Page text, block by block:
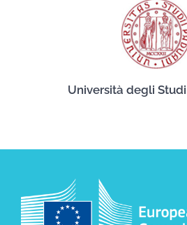
Università degli